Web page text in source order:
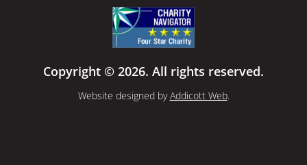
Copyright © 2026. All rights reserved.
Website designed byAddicott Web.